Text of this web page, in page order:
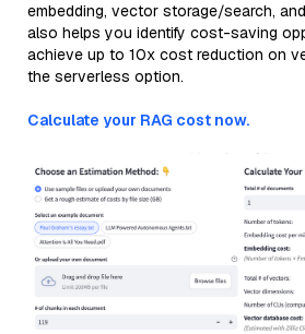
embedding, vector storage/search,
also helps you identify cost-saving
achieve up to 10x cost reduction on
the serverless option.
Calculate your RAG cost now.